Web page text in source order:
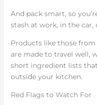
And pack smart, so
stash at work, in the
Products like those from
are made to travel well,
short ingredient lists
outside your kitchen.
Red Flags to Watch For